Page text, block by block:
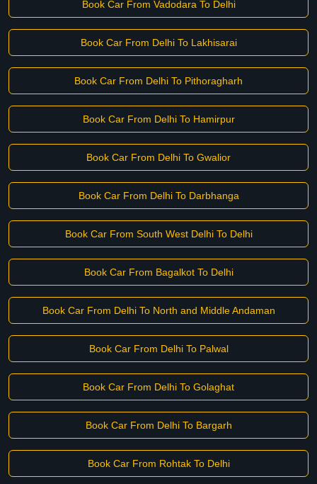
Book Car From Vadodara To Delhi
Book Car From Delhi To Lakhisarai
Book Car From Delhi To Pithoragharh
Book Car From Delhi To Hamirpur
Book Car From Delhi To Gwalior
Book Car From Delhi To Darbhanga
Book Car From South West Delhi To Delhi
Book Car From Bagalkot To Delhi
Book Car From Delhi To North and Middle Andaman
Book Car From Delhi To Palwal
Book Car From Delhi To Golaghat
Book Car From Delhi To Bargarh
Book Car From Rohtak To Delhi